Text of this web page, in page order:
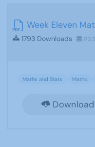
Week Eleven
1793 Downloads
Maths and Stats Maths
Download